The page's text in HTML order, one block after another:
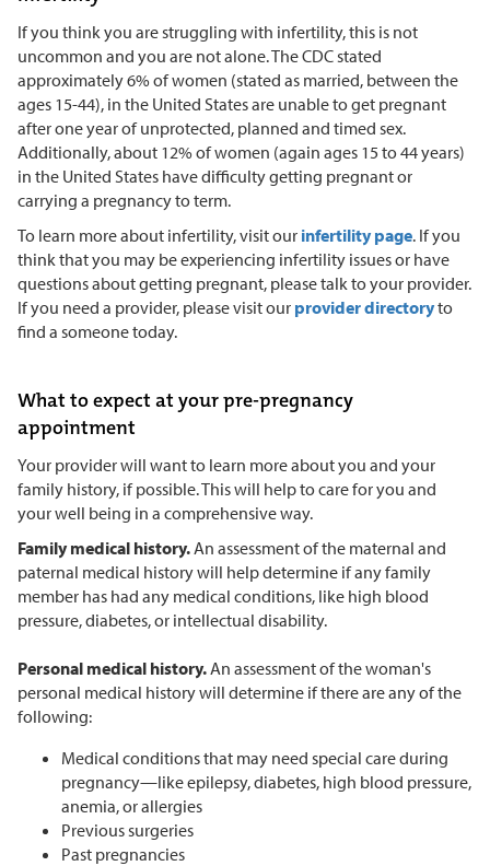
If you think you are struggling with infertility, this is not
uncommon and you are not alone. The CDC stated
approximately 6% of women (stated as married, between the
ages 15-44), in the United States are unable to get pregnant
after one year of unprotected, planned and timed sex.
Additionally, about 12% of women (again ages 15 to 44 years)
in the United States have difficulty getting pregnant or
carrying a pregnancy to term.
To learn more about infertility, visit our infertility page. If you
think that you may be experiencing infertility issues or have
questions about getting pregnant, please talk to your provider.
If you need a provider, please visit our provider directoryto
find a someone today.
What to expect at your pre-pregnancy
appointment
Your provider will want to learn more about you and your
family history, if possible. This will help to care for you and
your well being in a comprehensive way.
Family medical history. An assessment of the maternal and
paternal medical history will help determine if any family
member has had any medical conditions, like high blood
pressure, diabetes, or intellectual disability.
Personal medical history. An assessment of the woman's
personal medical history will determine if there are any of the
following:
Medical conditions that may need special care during
pregnancy—like epilepsy, diabetes, high blood pressure,
anemia, or allergies
Previous surgeries
Past pregnancies